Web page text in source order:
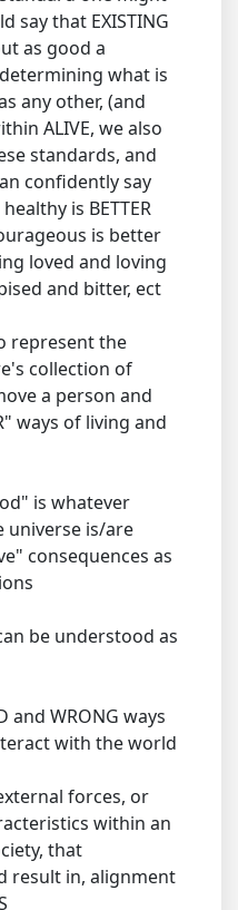
say that EXISTING
as good a
what is
any other, (and
ALIVE, we also
standards, and
confidently say
is BETTER
is better
loved and loving
and bitter, ect
represent the
collection of
a person and
ways of living and
is whatever
is/are
consequences as
be understood as
and WRONG ways
with the world
forces, or
within an
that
result in, alignment